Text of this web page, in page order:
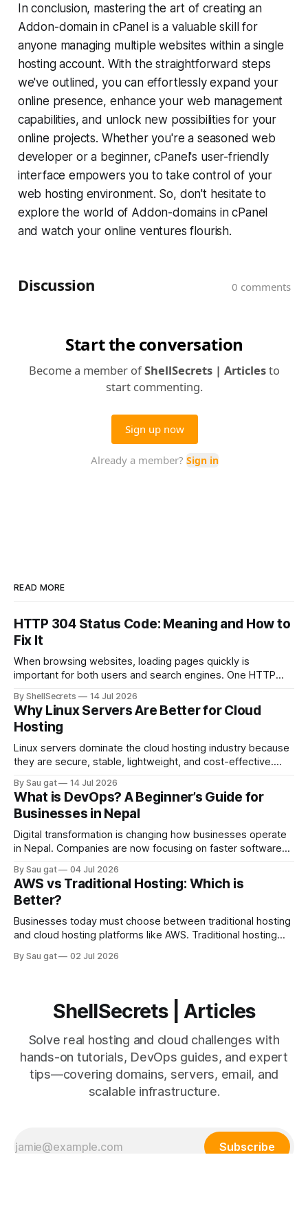
In conclusion, mastering the art of creating an
Addon-domain in cPanel is a valuable skill for
anyone managing multiple websites within a single
hosting account. With the straightforward steps
we've outlined, you can effortlessly expand your
online presence, enhance your web management
capabilities, and unlock new possibilities for your
online projects. Whether you're a seasoned web
developer or a beginner, cPanel's user-friendly
interface empowers you to take control of your
web hosting environment. So, don't hesitate to
explore the world of Addon-domains in cPanel
and watch your online ventures flourish.
READ MORE
HTTP 304 Status Code: Meaning and How to
Fix It
When browsing websites, loading pages quickly is
important for both users and search engines. One HTTP
HTTP 304 Status Code. If you’ve seen a “304 Not Modified”
message in browser developer tools, server logs, or SEO
audit reports, you may wonder
By ShellSecrets 14 Jul 2026
Why Linux Servers Are Better for Cloud
Hosting
Linux servers dominate the cloud hosting industry because
they are secure, stable, lightweight, and cost-effective.
Azure heavily rely on Linux-based infrastructure.
Advantages of Linux Servers Better Performance Linux
consumes fewer system resources compared to Windows
Server. Strong Security Linux has strong permission
By Sau gat 14 Jul 2026
What is DevOps? A Beginner’s Guide for
Businesses in Nepal
Digital transformation is changing how businesses operate
in Nepal. Companies are now focusing on faster software
cloud systems. This is where DevOps becomes important.
DevOps is a modern IT approach that combines software
development (Dev) and IT operations (Ops). The goal is to
improve
By Sau gat 04 Jul 2026
AWS vs Traditional Hosting: Which is
Better?
Businesses today must choose between traditional hosting
and cloud hosting platforms like AWS. Traditional hosting
scalable cloud infrastructure. Understanding the differences
Lower initial
By Sau gat 02 Jul 2026
ShellSecrets | Articles
Solve real hosting and cloud challenges with
hands-on tutorials, DevOps guides, and expert
tips—covering domains, servers, email, and
scalable infrastructure.
Subscribe